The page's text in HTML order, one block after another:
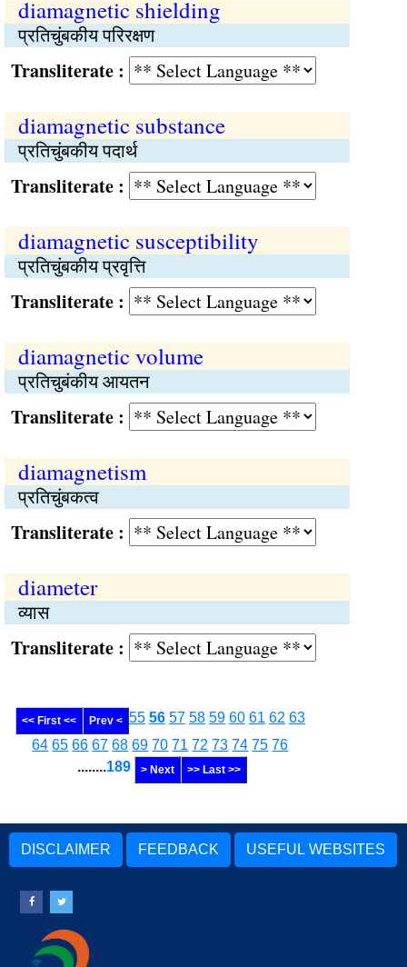
diamagnetic shielding
प्रतिचुंबकीय परिरक्षण
:
diamagnetic substance
प्रतिचुंबकीय पदार्थ
:
diamagnetic susceptibility
प्रतिचुंबकीय प्रवृत्ति
:
diamagnetic volume
प्रतिचुबंकीय आयतन
:
diamagnetism
प्रतिचुंबकत्व
:
diameter
व्यास
:
<< First << Prev < 55 56 57 58 59 60 61 62 63
64 65 66 67 68 69 70 71 72 73 74 75 76
........189 > Next >> Last >>
DISCLAIMER FEEDBACK USEFUL WEBSITES